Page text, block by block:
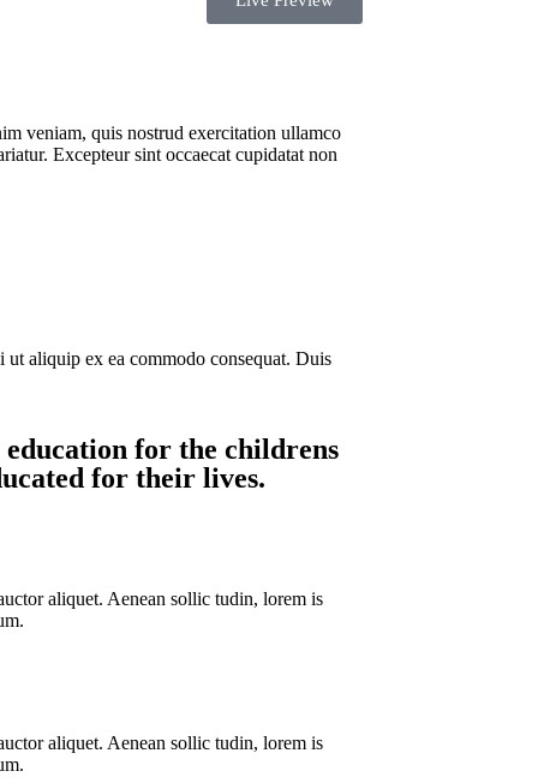
veniam, quis nostrud exercitation ullamco
Excepteur sint occaecat cupidatat non
aliquip ex ea commodo consequat. Duis
for the childrens
for their lives.
aliquet. Aenean sollic tudin, lorem is
aliquet. Aenean sollic tudin, lorem is